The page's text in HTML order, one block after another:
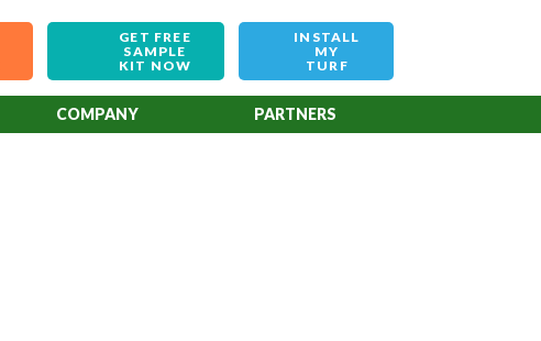
GET FREE
SAMPLE
KIT NOW
INSTALL
MY
TURF
COMPANY PARTNERS